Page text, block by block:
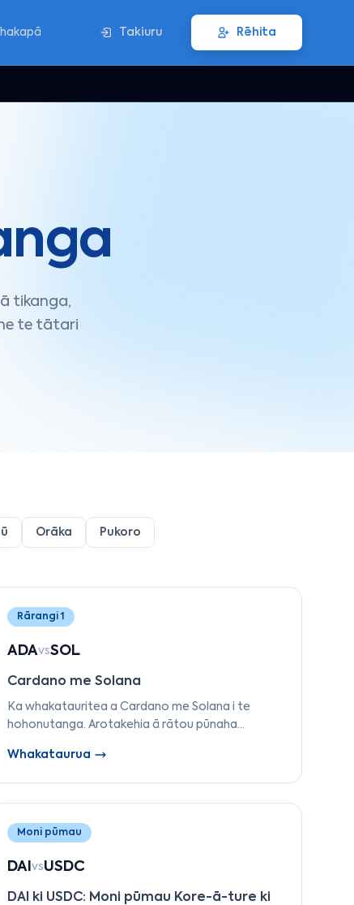
Takiuru Rēhita
tikanga,
te tātari
Orāka Pukoro
Rārangi 1
ADAvsSOL
Cardano me Solana
Ka whakatauritea a Cardano me Solana i te
hohonutanga. Arotakehia ā rātou pūnaha
whakatūpato, te tipu o te pūnaha-ā-taiao, me
Whakataurua
Moni pūmau
DAI vsUSDC
DAI ki USDC: Moni pūmau Kore-ā-ture ki